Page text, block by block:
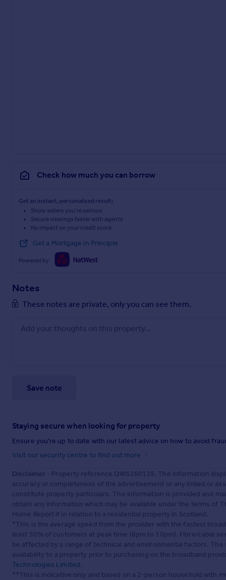
Check how much you can borrow
Get an instant, personalised result:
Show sellers you’re serious
Secure viewings faster with agents
No impact on your credit score
Get a Mortgage in Principle
Powered by
Notes
These notes are private, only you can see them.
Save note
Staying secure when looking for property
Ensure you're up to date with our latest advice on how to avoid
Visit our security centre to find out more
Disclaimer - Property reference QWS260139. The information
accuracy or completeness of the advertisement or any linked or
constitute property particulars. The information is provided and
obtain any information which may be available under the terms of
Home Report if in relation to a residential property in Scotland.
*This is the average speed from the provider with the fastest
least 50% of customers at peak time (8pm to 10pm). Fibre/cable
be affected by a range of technical and environmental factors.
availability to a property prior to purchasing on the broadband
Technologies Limited.
**This is indicative only and based on a 2-person household with